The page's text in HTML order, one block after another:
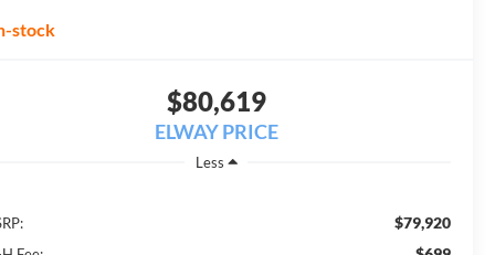
stock
$80,619
ELWAY PRICE
Less
$79,920